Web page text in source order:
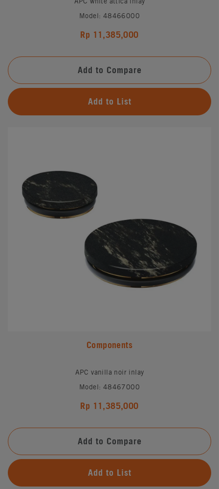
Model: 48466000
Rp 11,385,000
Add to Compare
Add to List
Components
APC vanilla noir inlay
Model: 48467000
Rp 11,385,000
Add to Compare
Add to List